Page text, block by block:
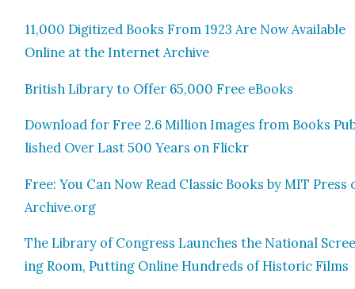
11,000 Dig­i­tized Books From 1923 Are Now Avail­able
Online at the Inter­net Archive
British Library to Offer 65,000 Free eBooks
Down­load for Free 2.6 Mil­lion Images from Books
lished Over Last 500 Years on Flickr
Free: You Can Now Read Clas­sic Books by MIT Press
Archive.org
The Library of Con­gress Launch­es the Nation­al
ing Room, Putting Online Hun­dreds of His­toric Films